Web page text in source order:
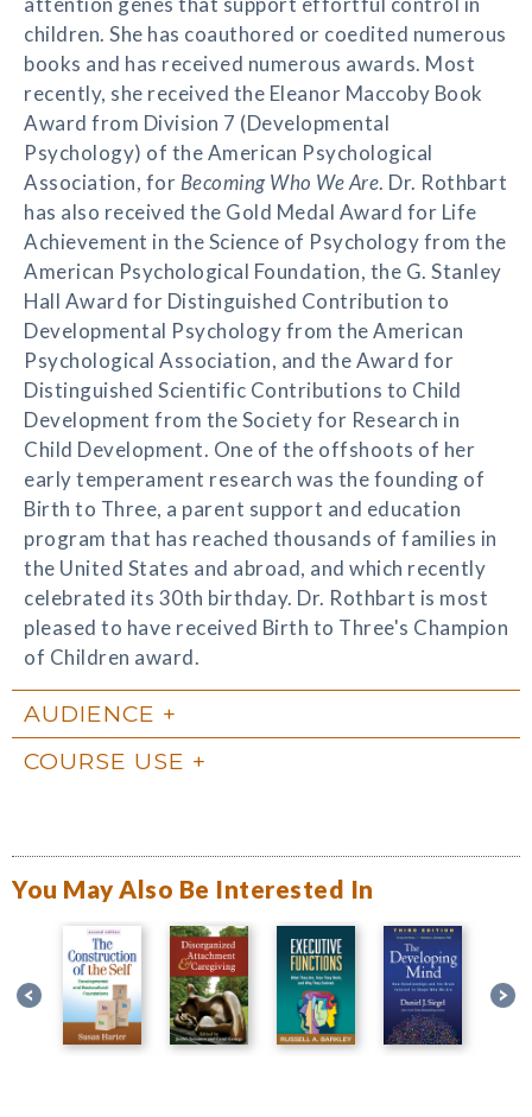
children. She has coauthored or coedited numerous
books and has received numerous awards. Most
recently, she received the Eleanor Maccoby Book
Award from Division 7 (Developmental
Psychology) of the American Psychological
Association, for Becoming Who We Are. Dr. Rothbart
has also received the Gold Medal Award for Life
Achievement in the Science of Psychology from the
American Psychological Foundation, the G. Stanley
Hall Award for Distinguished Contribution to
Developmental Psychology from the American
Psychological Association, and the Award for
Distinguished Scientific Contributions to Child
Development from the Society for Research in
Child Development. One of the offshoots of her
early temperament research was the founding of
Birth to Three, a parent support and education
program that has reached thousands of families in
the United States and abroad, and which recently
celebrated its 30th birthday. Dr. Rothbart is most
pleased to have received Birth to Three's Champion
of Children award.
AUDIENCE
COURSE USE
You May Also Be Interested In